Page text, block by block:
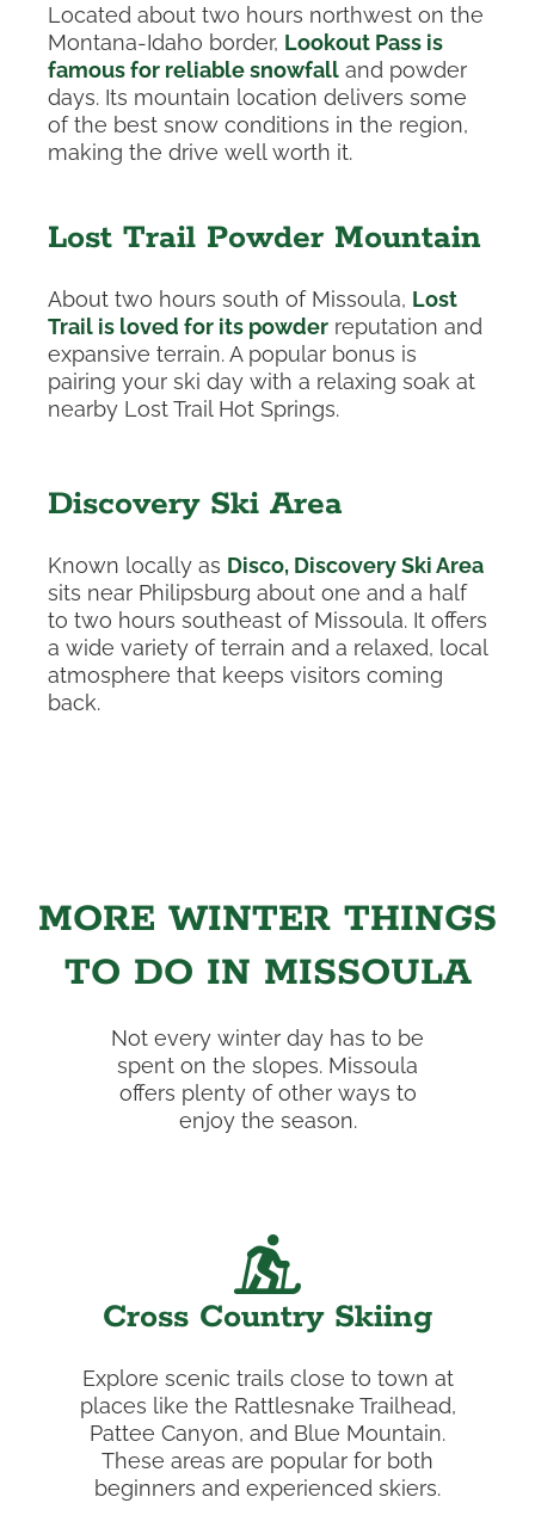
Located about two hours northwest on the
Montana-Idaho border, Lookout Pass is
famous for reliable snowfall and powder
days. Its mountain location delivers some
of the best snow conditions in the region,
making the drive well worth it.
Lost Trail Powder Mountain
About two hours south of Missoula, Lost
Trail is loved for its powder reputation and
expansive terrain. A popular bonus is
pairing your ski day with a relaxing soak at
nearby Lost Trail Hot Springs.
Discovery Ski Area
Known locally as Disco, Discovery Ski Area
sits near Philipsburg about one and a half
to two hours southeast of Missoula. It offers
a wide variety of terrain and a relaxed, local
atmosphere that keeps visitors coming
back.
MORE WINTER THINGS
TO DO IN MISSOULA
Not every winter day has to be
spent on the slopes. Missoula
offers plenty of other ways to
enjoy the season.
Cross Country Skiing
Explore scenic trails close to town at
places like the Rattlesnake Trailhead,
Pattee Canyon, and Blue Mountain.
These areas are popular for both
beginners and experienced skiers.